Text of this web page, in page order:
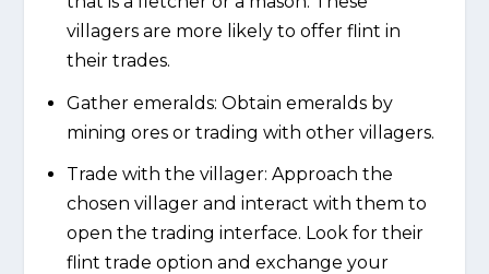
villagers are more likely to offer flint in
their trades.
Gather emeralds: Obtain emeralds by
mining ores or trading with other villagers.
Trade with the villager: Approach the
chosen villager and interact with them to
open the trading interface. Look for their
flint trade option and exchange your